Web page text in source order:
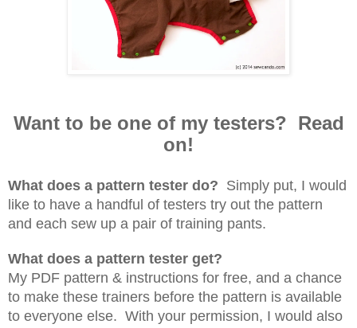
Want to be one of my testers? Read
on!
What does a pattern tester do? Simply put, I would
like to have a handful of testers try out the pattern
and each sew up a pair of training pants.
What does a pattern tester get?
My PDF pattern & instructions for free, and a chance
to make these trainers before the pattern is available
to everyone else. With your permission, I would also